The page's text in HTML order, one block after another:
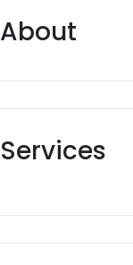
About
Services